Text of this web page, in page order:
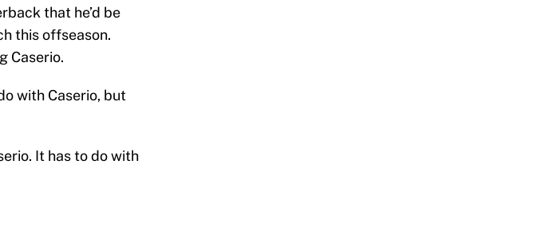
that he’d be
this offseason.
Caserio.
with Caserio, but
It has to do with